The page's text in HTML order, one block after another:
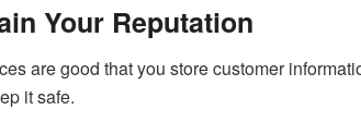
Your Reputation
are good that you store customer
it safe.